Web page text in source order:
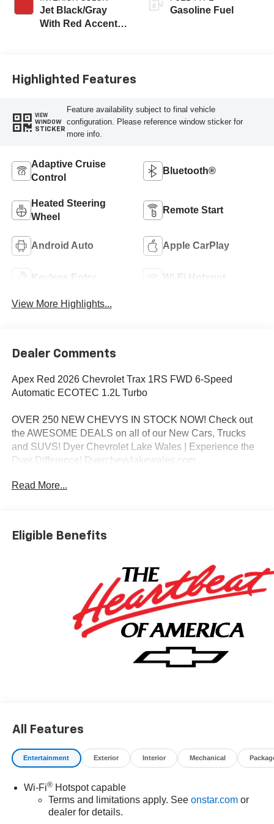
Jet Black/Gray
With Red Accents,
Gasoline Fuel
Highlighted Features
VIEW
WINDOW
STICKER
Feature availability subject to final vehicle
configuration. Please reference window sticker for
more info.
Adaptive Cruise
Control
Bluetooth®
Heated Steering
Wheel
Remote Start
Android Auto Apple CarPlay
Keyless Entry Wi-Fi Hotspot
View More Highlights...
Dealer Comments
Apex Red 2026 Chevrolet Trax 1RS FWD 6-Speed
Automatic ECOTEC 1.2L Turbo
OVER 250 NEW CHEVYS IN STOCK NOW! Check out
the AWESOME DEALS on all of our New Cars, Trucks
and SUVS! Dyer Chevrolet Lake Wales | Experience the
Dyer Difference! Dyerchevylakewales.com.
*The advertised price does not include sales tax, vehicle
* Car and Driver 10 Best Trucks and SUVs Car and Driver
Car and Driver, January 2017.
Read More...
Eligible Benefits
All Features
Entertainment Exterior Interior Mechanical
Wi-Fi®Hotspot capable
Terms and limitations apply. See onstar.comor
dealer for details.